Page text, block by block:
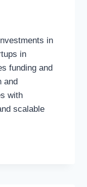
in
in
funding and
and
with
scalable